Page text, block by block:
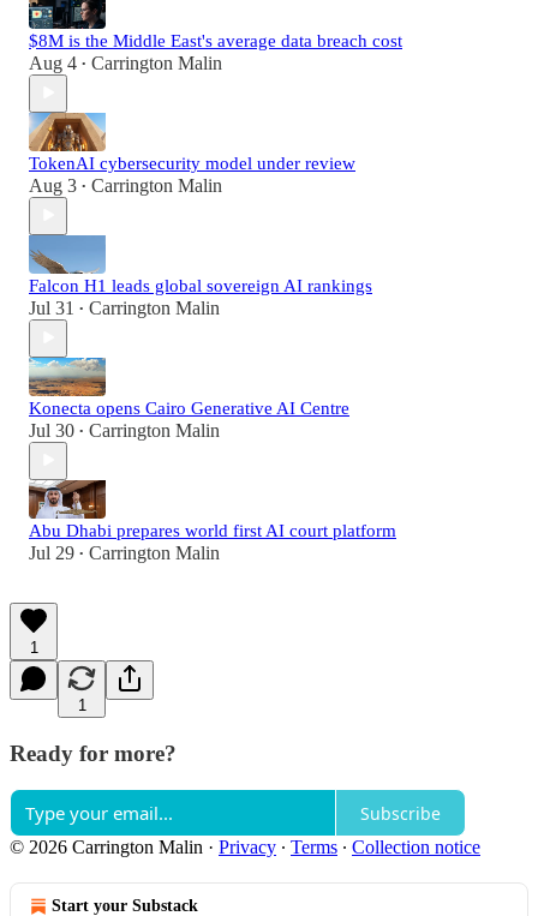
$8M is the Middle East's average data breach cost
Aug 4 • Carrington Malin
TokenAI cybersecurity model under review
Aug 3 • Carrington Malin
Falcon H1 leads global sovereign AI rankings
Jul 31 • Carrington Malin
Konecta opens Cairo Generative AI Centre
Jul 30 • Carrington Malin
Abu Dhabi prepares world first AI court platform
Jul 29 • Carrington Malin
1
1
Ready for more?
Subscribe
© 2026 Carrington Malin · Privacy ∙ Terms ∙ Collection notice
Start your Substack